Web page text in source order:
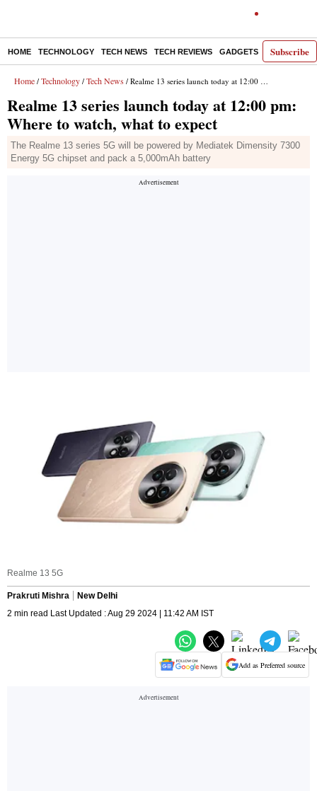
Subscribe
HOME TECHNOLOGY TECH NEWS TECH REVIEWS GADGETS AI E-
Home / Technology / Tech News / Realme 13 series launch today at 12:00 pm: Where to watch, what to expect
Realme 13 series launch today at 12:00 pm:
Where to watch, what to expect
The Realme 13 series 5G will be powered by Mediatek Dimensity 7300
Energy 5G chipset and pack a 5,000mAh battery
Realme 13 5G
Prakruti Mishra
New Delhi
2 min read Last Updated : Aug 29 2024 | 11:42 AM IST
Add as Preferred source